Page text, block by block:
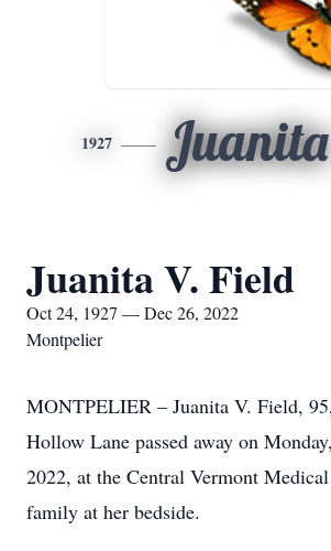
1927 Juanita
Juanita V. Field
Oct 24, 1927 — Dec 26, 2022
Montpelier
MONTPELIER – Juanita V. Field,
Hollow Lane passed away on
2022, at the Central Vermont
family at her bedside.